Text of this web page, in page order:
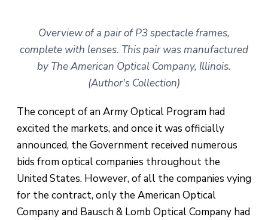
Overview of a pair of P3 spectacle frames,
complete with lenses. This pair was manufactured
by The American Optical Company, Illinois.
(Author's Collection)
The concept of an Army Optical Program had
excited the markets, and once it was officially
announced, the Government received numerous
bids from optical companies throughout the
United States. However, of all the companies vying
for the contract, only the American Optical
Company and Bausch & Lomb Optical Company had